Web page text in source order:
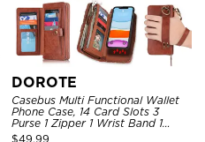
DOROTE
Casebus Multi Functional Wallet
Phone Case, 14 Card Slots 3
Purse 1 Zipper 1 Wrist Band 1
Metal Buckle, Wrist Strap Clutch
$49.99